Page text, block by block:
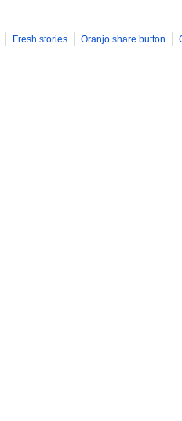
Fresh stories Oranjo share button